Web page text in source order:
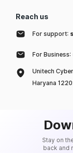
Reach us
For support:
For Business:
Unitech
Haryana
Stay on
back and